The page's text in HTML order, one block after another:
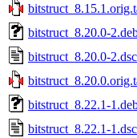
bitstruct_8.20.0-
bitstruct_8.20.0-2.dsc
bitstruct_8.22.1-
bitstruct_8.22.1-1.dsc